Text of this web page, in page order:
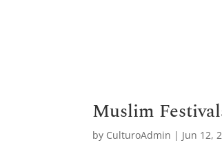
Muslim
by CulturoAdmin | Jun 12,